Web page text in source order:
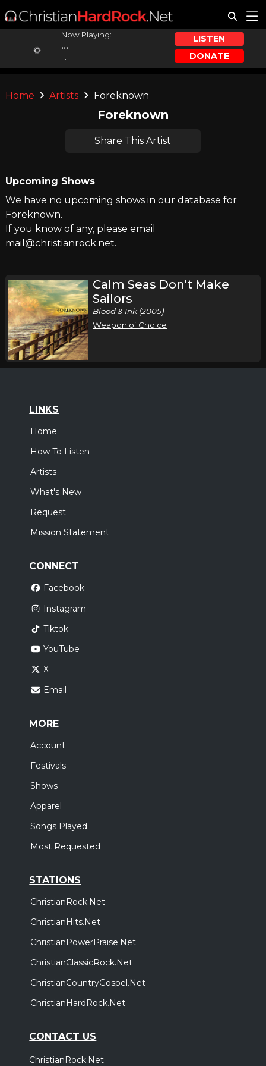
Now Playing:
...
LISTEN
DONATE
Home Artists Foreknown
Foreknown
Share This Artist
Upcoming Shows
We have no upcoming shows in our database for
Foreknown.
If you know of any, please email
mail@christianrock.net.
Calm Seas Don't Make
Sailors
Blood & Ink (2005)
Weapon of Choice
LINKS
Home
How To Listen
Artists
What's New
Request
Mission Statement
CONNECT
Facebook
Instagram
Tiktok
YouTube
X
Email
MORE
Account
Festivals
Shows
Apparel
Songs Played
Most Requested
STATIONS
ChristianRock.Net
ChristianHits.Net
ChristianPowerPraise.Net
ChristianClassicRock.Net
ChristianCountryGospel.Net
ChristianHardRock.Net
CONTACT US
ChristianRock.Net